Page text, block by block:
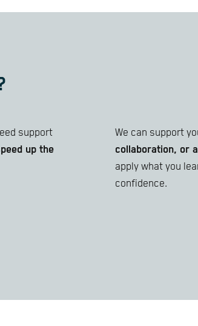
support
up the
We can support
collaboration, or
apply what you
confidence.